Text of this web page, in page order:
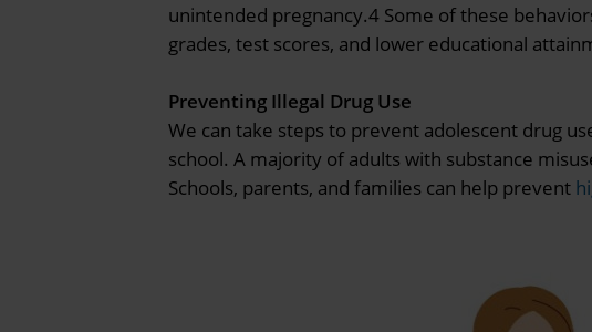
unintended pregnancy.4 Some of these
grades, test scores, and lower educational
Preventing Illegal Drug Use
We can take steps to prevent adolescent drug
school. A majority of adults with substance
Schools, parents, and families can help prevent